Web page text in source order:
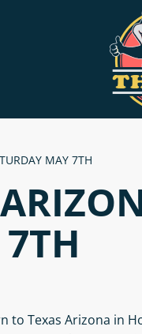
MAY 7TH
Texas Arizona in